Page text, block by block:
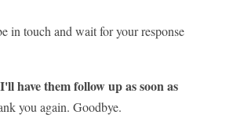
in touch and wait for your response
I'll have them follow up as soon as
you again. Goodbye.